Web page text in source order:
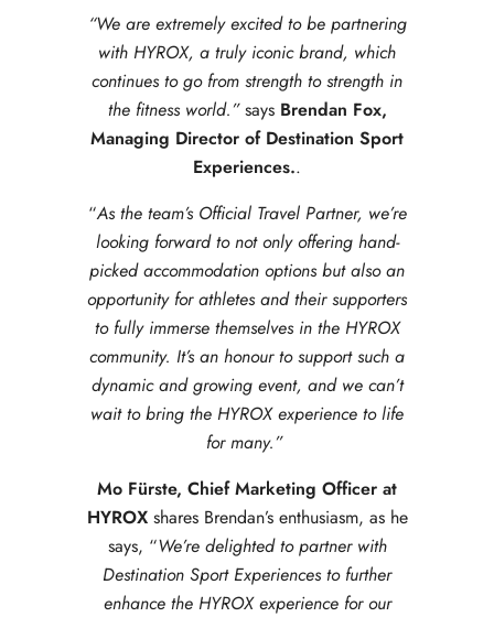
“We are extremely excited to be partnering
with HYROX, a truly iconic brand, which
continues to go from strength to strength in
the fitness world.”says Brendan Fox,
Managing Director of Destination Sport
Experiences..
“As the team’s Official Travel Partner, we’re
looking forward to not only offering hand-
picked accommodation options but also an
opportunity for athletes and their supporters
to fully immerse themselves in the HYROX
community. It’s an honour to support such a
dynamic and growing event, and we can’t
wait to bring the HYROX experience to life
for many.”
Mo Fürste, Chief Marketing Officer at
HYROX shares Brendan’s enthusiasm, as he
says, “We’re delighted to partner with
Destination Sport Experiences to further
enhance the HYROX experience for our